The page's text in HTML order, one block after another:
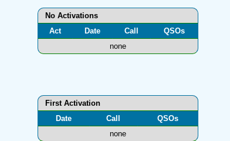
No Activations
Act
Date Call
QSOs
none
First Activation
Date
Call
QSOs
none